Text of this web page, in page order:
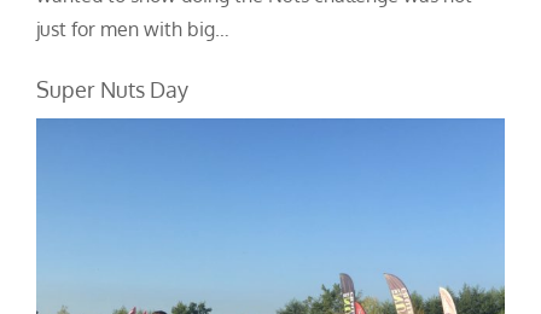
just for men with big…
Super Nuts Day